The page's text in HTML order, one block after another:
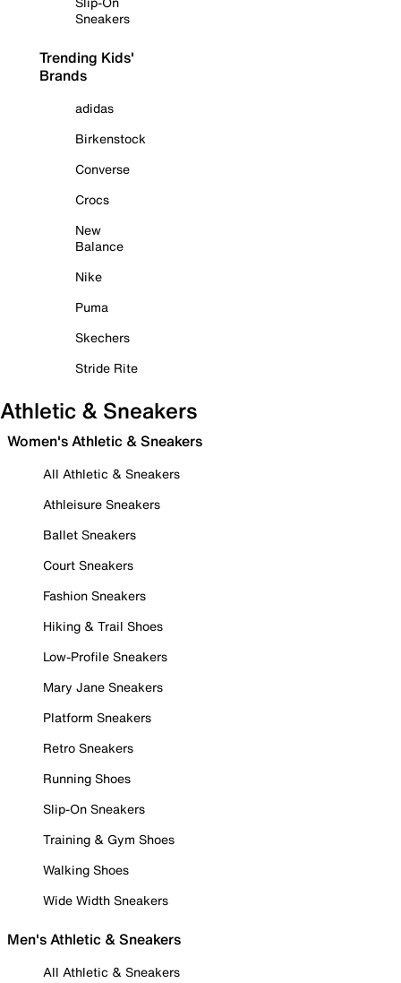
Sneakers
Trending Kids'
Brands
adidas
Birkenstock
Converse
Crocs
New
Balance
Nike
Puma
Skechers
Stride Rite
Athletic & Sneakers
Women's Athletic & Sneakers
All Athletic & Sneakers
Athleisure Sneakers
Ballet Sneakers
Court Sneakers
Fashion Sneakers
Hiking & Trail Shoes
Low-Profile Sneakers
Mary Jane Sneakers
Platform Sneakers
Retro Sneakers
Running Shoes
Slip-On Sneakers
Training & Gym Shoes
Walking Shoes
Wide Width Sneakers
Men's Athletic & Sneakers
All Athletic & Sneakers